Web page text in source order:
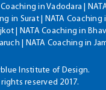
in Vadodara |
in Surat | NATA
| NATA Coaching in
| NATA Coaching in
Institute of Design.
reserved 2017.